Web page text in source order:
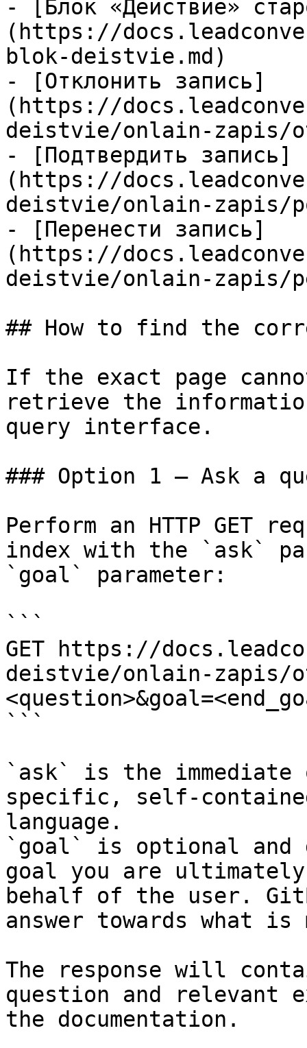
- [Блок «Действие»
(https://
blok-deistvie.md)
- [Отклонить запись]
(https://
deistvie/onlain-zapis/
- [Подтвердить запись]
(https://
deistvie/onlain-zapis/
- [Перенести запись]
(https://
deistvie/onlain-zapis/
## How to find the
If the exact page
retrieve the
query interface.
### Option 1 — Ask a
Perform an HTTP GET
index with the `ask`
`goal` parameter:
```
GET https://
deistvie/onlain-zapis/
```
`ask` is the
specific, self-
language.
`goal` is optional and
goal you are
behalf of the user.
answer towards what
The response will
question and relevant
the documentation.